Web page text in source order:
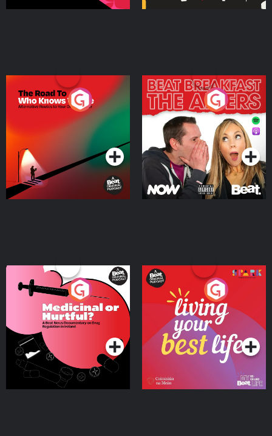
The Road To Who Knows
Where
Podcast Series
The Afters
Podcast Series
Medicinal or Hurtful? A
Beat News Documentary
on Drug Regulation in
IrelandPodcast Series
Living Your Best Life
Podcast Series